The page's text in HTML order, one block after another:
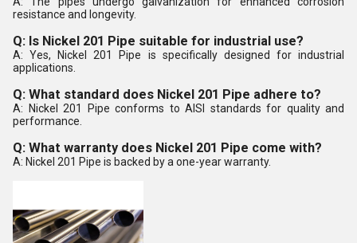
resistance and longevity.
Q: Is Nickel 201 Pipe suitable for industrial use?
A: Yes, Nickel 201 Pipe is specifically designed for industrial
applications.
Q: What standard does Nickel 201 Pipe adhere to?
A: Nickel 201 Pipe conforms to AISI standards for quality and
performance.
Q: What warranty does Nickel 201 Pipe come with?
A: Nickel 201 Pipe is backed by a one-year warranty.